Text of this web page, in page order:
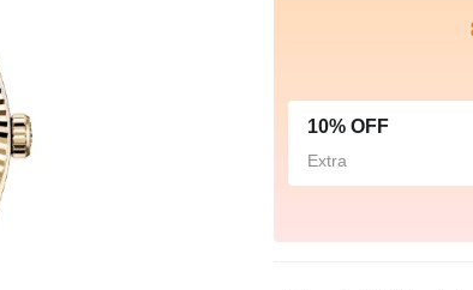
10% OFF
Extra